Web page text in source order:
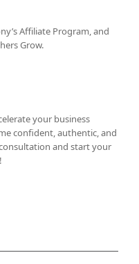
Affiliate Program, and
Grow.
your business
confident, authentic, and
and start your